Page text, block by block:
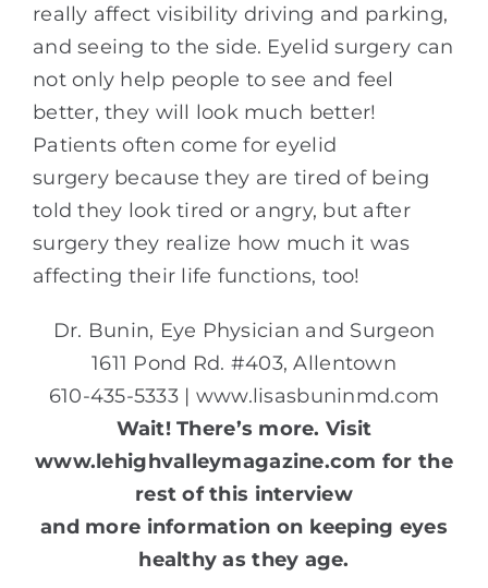
really affect visibility driving and parking,
and seeing to the side. Eyelid surgery can
not only help people to see and feel
better, they will look much better!
Patients often come for eyelid
surgery because they are tired of being
told they look tired or angry, but after
surgery they realize how much it was
affecting their life functions, too!
Dr. Bunin, Eye Physician and Surgeon
1611 Pond Rd. #403, Allentown
610-435-5333 | www.lisasbuninmd.com
Wait! There’s more. Visit
www.lehighvalleymagazine.com for the
rest of this interview
and more information on keeping eyes
healthy as they age.